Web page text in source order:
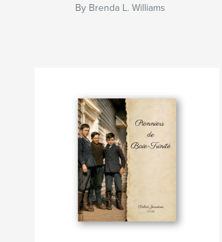
By Brenda L. Williams